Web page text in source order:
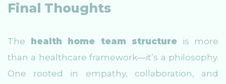
Final Thoughts
The health home team structure is more
than a healthcare framework—it’s a philosophy.
One rooted in empathy, collaboration, and